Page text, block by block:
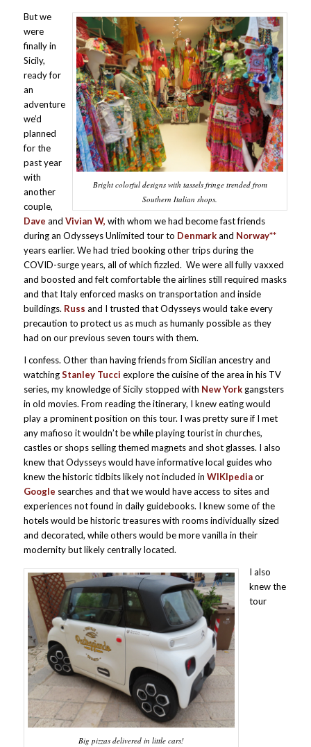
Bright colorful designs with tassels fringe trended from
Southern Italian shops.
But we
were
finally in
Sicily,
ready for
an
adventure
we’d
planned
for the
past year
with
another
couple,
Dave and Vivian W, with whom we had become fast friends
during an Odysseys Unlimited tour to Denmarkand Norway**
years earlier. We had tried booking other trips during the
COVID-surge years, all of which fizzled. We were all fully vaxxed
and boosted and felt comfortable the airlines still required masks
and that Italy enforced masks on transportation and inside
buildings. Russ and I trusted that Odysseys would take every
precaution to protect us as much as humanly possible as they
had on our previous seven tours with them.
I confess. Other than having friends from Sicilian ancestry and
watchingStanley Tucci explore the cuisine of the area in his TV
series, my knowledge of Sicily stopped with New Yorkgangsters
in old movies. From reading the itinerary, I knew eating would
play a prominent position on this tour. I was pretty sure if I met
any mafioso it wouldn’t be while playing tourist in churches,
castles or shops selling themed magnets and shot glasses. I also
knew that Odysseys would have informative local guides who
knew the historic tidbits likely not included in WIKIpediaor
Google searches and that we would have access to sites and
experiences not found in daily guidebooks. I knew some of the
hotels would be historic treasures with rooms individually sized
and decorated, while others would be more vanilla in their
modernity but likely centrally located.
Big pizzas delivered in little cars!
I also
knew the
tour